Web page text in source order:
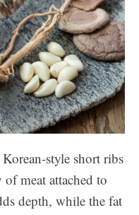
Korean-style short ribs
meat attached to
depth, while the fat